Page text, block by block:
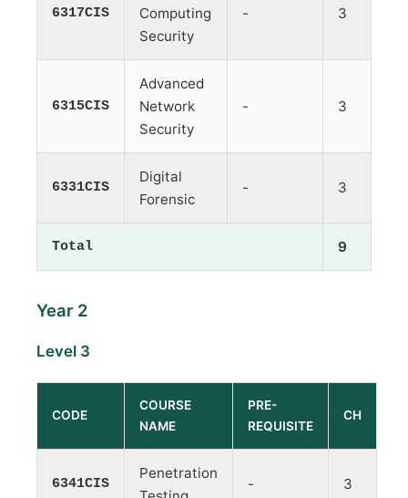
6317CIS
Computing
Security
- 3
6315CIS
Advanced
Network
Security
- 3
6331CIS
Digital
Forensic
- 3
Total 9
Year 2
Level 3
CODE
COURSE
NAME
PRE-
REQUISITE
CH
6341CIS
Penetration
- 3